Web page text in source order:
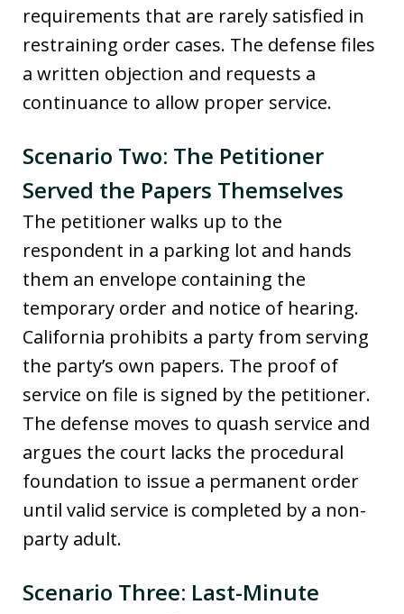
requirements that are rarely satisfied in
restraining order cases. The defense files
a written objection and requests a
continuance to allow proper service.
Scenario Two: The Petitioner
Served the Papers Themselves
The petitioner walks up to the
respondent in a parking lot and hands
them an envelope containing the
temporary order and notice of hearing.
California prohibits a party from serving
the party’s own papers. The proof of
service on file is signed by the petitioner.
The defense moves to quash service and
argues the court lacks the procedural
foundation to issue a permanent order
until valid service is completed by a non-
party adult.
Scenario Three: Last-Minute